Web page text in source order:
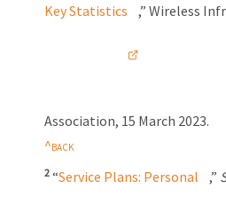
Key Statistics
,” Wireless
Association, 15 March 2023.
2“Service Plans: Personal ,”